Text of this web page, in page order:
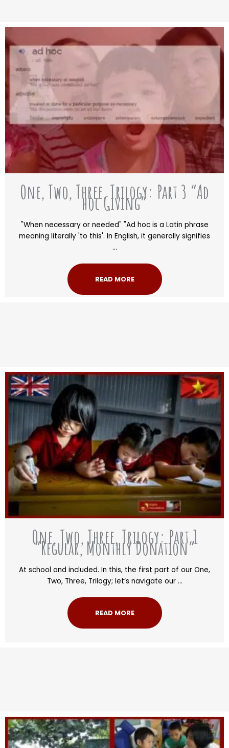
One, Two, Three, Trilogy: Part 3 “Ad
hoc Giving”
"When necessary or needed" "Ad hoc is a Latin phrase
meaning literally 'to this'. In English, it generally signifies
...
READ MORE
One, Two, Three, Trilogy: Part 1
“Regular, Monthly Donation”
At school and included. In this, the first part of our One,
Two, Three, Trilogy; let’s navigate our ...
READ MORE